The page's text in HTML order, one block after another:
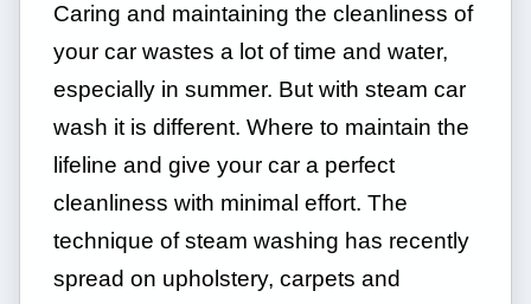
Caring and maintaining the cleanliness of
your car wastes a lot of time and water,
especially in summer. But with steam car
wash it is different. Where to maintain the
lifeline and give your car a perfect
cleanliness with minimal effort. The
technique of steam washing has recently
spread on upholstery, carpets and